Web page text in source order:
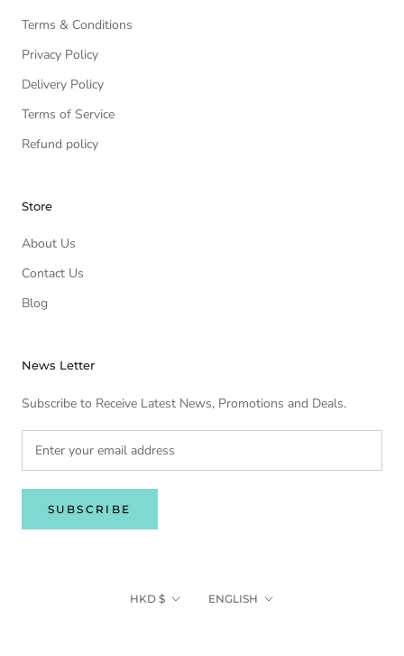
Terms & Conditions
Privacy Policy
Delivery Policy
Terms of Service
Refund policy
Store
About Us
Contact Us
Blog
News Letter
Subscribe to Receive Latest News, Promotions and Deals.
SUBSCRIBE
Currency
HKD $ Language
ENGLISH